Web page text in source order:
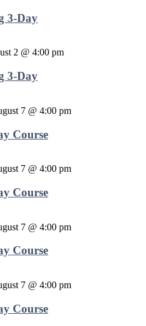
3-Day
2 @ 4:00 pm
3-Day
7 @ 4:00 pm
Course
7 @ 4:00 pm
Course
7 @ 4:00 pm
Course
7 @ 4:00 pm
Course